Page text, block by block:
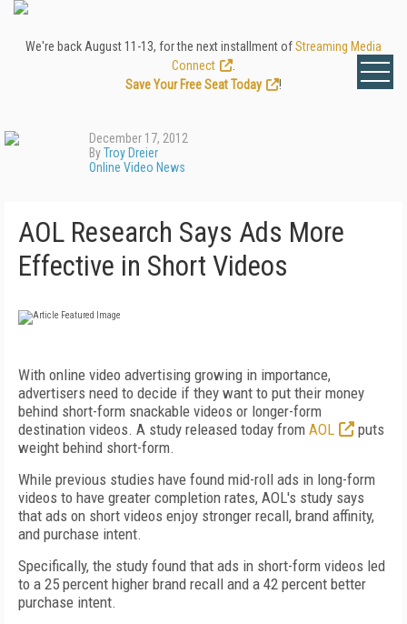
We're back August 11-13, for the next installment ofStreaming Media
Connect
Save Your Free Seat Today
!
December 17, 2012
ByTroy Dreier
Online Video News
AOL Research Says Ads More
Effective in Short Videos
With online video advertising growing in importance,
advertisers need to decide if they want to put their money
behind short-form snackable videos or longer-form
destination videos. A study released today from AOL
puts
weight behind short-form.
While previous studies have found mid-roll ads in long-form
videos to have greater completion rates, AOL's study says
that ads on short videos enjoy stronger recall, brand affinity,
and purchase intent.
Specifically, the study found that ads in short-form videos led
to a 25 percent higher brand recall and a 42 percent better
purchase intent.